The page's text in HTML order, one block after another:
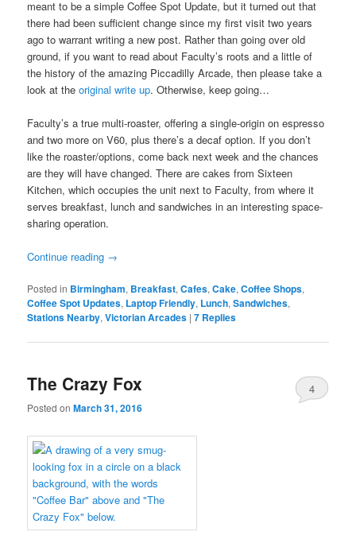
meant to be a simple Coffee Spot Update, but it turned out that
there had been sufficient change since my first visit two years
ago to warrant writing a new post. Rather than going over old
ground, if you want to read about Faculty’s roots and a little of
the history of the amazing Piccadilly Arcade, then please take a
look at theoriginal write up. Otherwise, keep going…
Faculty’s a true multi-roaster, offering a single-origin on espresso
and two more on V60, plus there’s a decaf option. If you don’t
like the roaster/options, come back next week and the chances
are they will have changed. There are cakes from Sixteen
Kitchen, which occupies the unit next to Faculty, from where it
serves breakfast, lunch and sandwiches in an interesting space-
sharing operation.
Continue reading →
Posted in Birmingham, Breakfast,Cafes,Cake,Coffee Shops,
Coffee Spot Updates, Laptop Friendly, Lunch,Sandwiches,
Stations Nearby,Victorian Arcades |7 Replies
The Crazy Fox
Posted onMarch 31, 2016
4